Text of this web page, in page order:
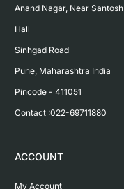
Anand Nagar, Near Santosh
Hall
Sinhgad Road
Pune, Maharashtra India
Pincode - 411051
Contact :022-69711880
ACCOUNT
My Account